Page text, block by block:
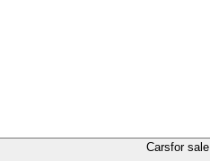
Carsfor sale